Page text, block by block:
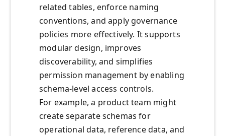
related tables, enforce naming
conventions, and apply governance
policies more effectively. It supports
modular design, improves
discoverability, and simplifies
permission management by enabling
schema-level access controls.
For example, a product team might
create separate schemas for
operational data, reference data, and